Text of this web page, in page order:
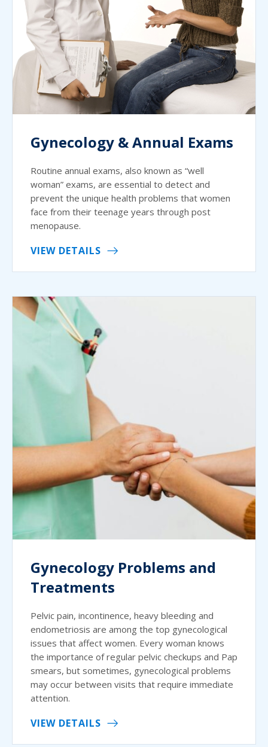
Gynecology & Annual Exams
Routine annual exams, also known as “well
woman” exams, are essential to detect and
prevent the unique health problems that women
face from their teenage years through post
menopause.
VIEW DETAILS
Gynecology Problems and
Treatments
Pelvic pain, incontinence, heavy bleeding and
endometriosis are among the top gynecological
issues that affect women. Every woman knows
the importance of regular pelvic checkups and Pap
smears, but sometimes, gynecological problems
may occur between visits that require immediate
attention.
VIEW DETAILS